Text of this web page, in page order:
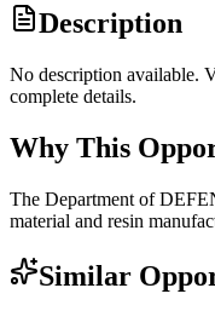
Description
No description available.
complete details.
Why This
The Department of
material and resin
Similar